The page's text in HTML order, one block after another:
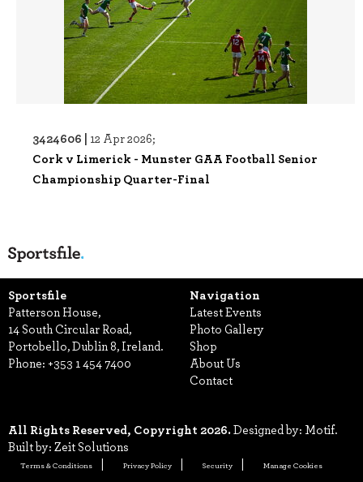
3424606 | 12 Apr 2026;
Cork v Limerick - Munster GAA Football Senior
Championship Quarter-Final
Sportsfile
Patterson House,
14 South Circular Road,
Portobello, Dublin 8, Ireland.
Phone: +353 1 454 7400
Navigation
Latest Events
Photo Gallery
Shop
About Us
Contact
All Rights Reserved, Copyright 2026.Designed by: Motif.
Built by: Zeit Solutions
Terms & Conditions Privacy Policy Security Manage Cookies